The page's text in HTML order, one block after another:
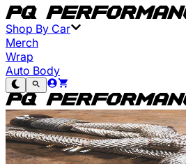
Shop By Car
Merch
Wrap
Auto Body